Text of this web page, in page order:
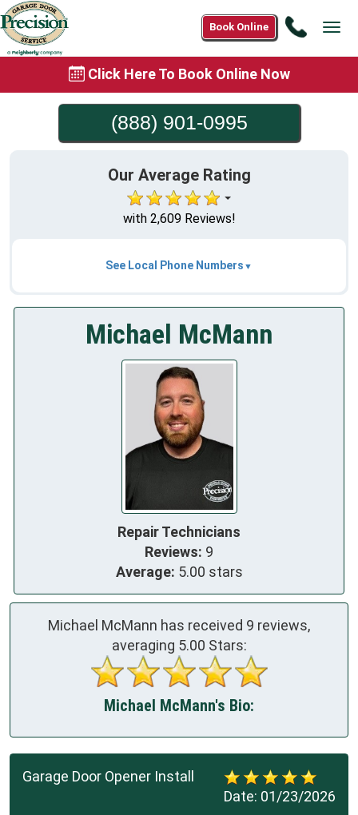
Call
Book Online
Click Here To Book Online Now
(888) 901-0995
Our Average Rating
with 2,609 Reviews!
See Local Phone Numbers
Michael McMann
Repair Technicians
Reviews: 9
Average: 5.00 stars
Michael McMann has received 9 reviews,
averaging 5.00 Stars:
Michael McMann's Bio:
Date: 01/23/2026
Garage Door Opener Install